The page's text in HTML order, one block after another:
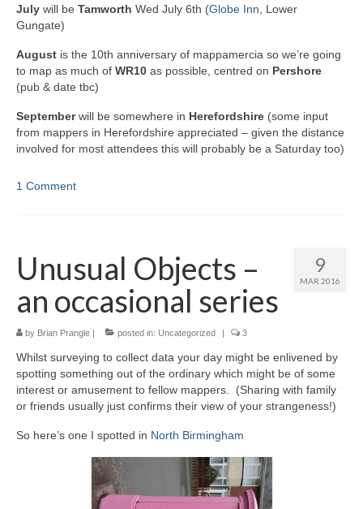
July will be Tamworth Wed July 6th (Globe Inn , Lower
Gungate)
August is the 10th anniversary of mappamercia so we’re going
to map as much of WR10 as possible, centred on Pershore
(pub & date tbc)
Septemberwill be somewhere in Herefordshire (some input
from mappers in Herefordshire appreciated – given the distance
involved for most attendees this will probably be a Saturday too)
1 Comment
9
MAR 2016
Unusual Objects –
an occasional series
by Brian Prangle | posted in: Uncategorized | 3
Whilst surveying to collect data your day might be enlivened by
spotting something out of the ordinary which might be of some
interest or amusement to fellow mappers. (Sharing with family
or friends usually just confirms their view of your strangeness!)
So here’s one I spotted in North Birmingham